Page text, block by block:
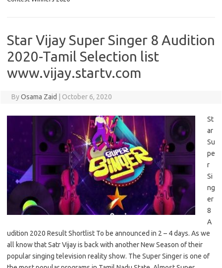
Star Vijay Super Singer 8 Audition
2020-Tamil Selection list
www.vijay.startv.com
ByOsama Zaid October 6, 2020
St
ar
Su
pe
r
Si
ng
er
8
A
udition 2020 Result Shortlist To be announced in 2 – 4 days. As we
all know that Satr Vijay is back with another New Season of their
popular singing television reality show. The Super Singer is one of